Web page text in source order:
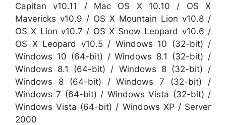
Capitan v10.11 / Mac OS X 10.10 / OS X
Mavericks v10.9 / OS X Mountain Lion v10.8 /
OS X Lion v10.7 / OS X Snow Leopard v10.6 /
OS X Leopard v10.5 / Windows 10 (32-bit) /
Windows 10 (64-bit) / Windows 8.1 (32-bit) /
Windows 8.1 (64-bit) / Windows 8 (32-bit) /
Windows 8 (64-bit) / Windows 7 (32-bit) /
Windows 7 (64-bit) / Windows Vista (32-bit) /
Windows Vista (64-bit) / Windows XP / Server
2000